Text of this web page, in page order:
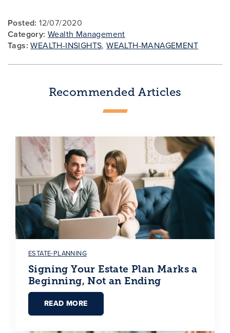
Posted: 12/07/2020
Category: Wealth Management
Tags: WEALTH-INSIGHTS,WEALTH-MANAGEMENT
Recommended Articles
ESTATE-PLANNING
Signing Your Estate Plan Marks a
Beginning, Not an Ending
READ MORE